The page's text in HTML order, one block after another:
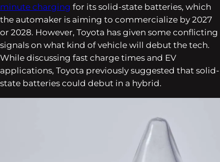
minute charging for its solid-state batteries, which
the automaker is aiming to commercialize by 2027
or 2028. However, Toyota has given some conflicting
signals on what kind of vehicle will debut the tech.
While discussing fast charge times and EV
applications, Toyota previously suggested that solid-
state batteries could debut in a hybrid.